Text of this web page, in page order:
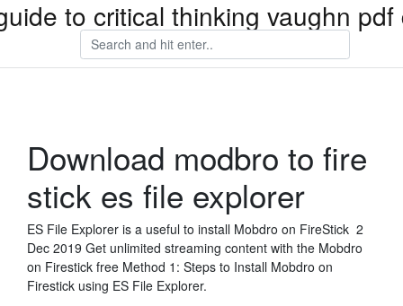
to critical thinking vaughn
Download modbro to fire
stick es file explorer
ES File Explorer is a useful to install Mobdro on FireStick 2
Dec 2019 Get unlimited streaming content with the Mobdro
on Firestick free Method 1: Steps to Install Mobdro on
Firestick using ES File Explorer.